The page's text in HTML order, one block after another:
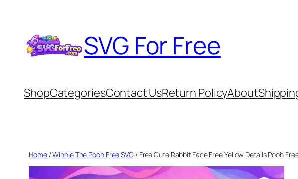
content
SVG For Free
ShopCategoriesContact UsReturn PolicyAbout
Home/Winnie The Pooh Free SVG/ Free Cute Rabbit Face Free Yellow Details Pooh